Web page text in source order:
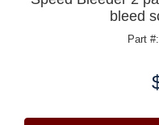
bleed
Part